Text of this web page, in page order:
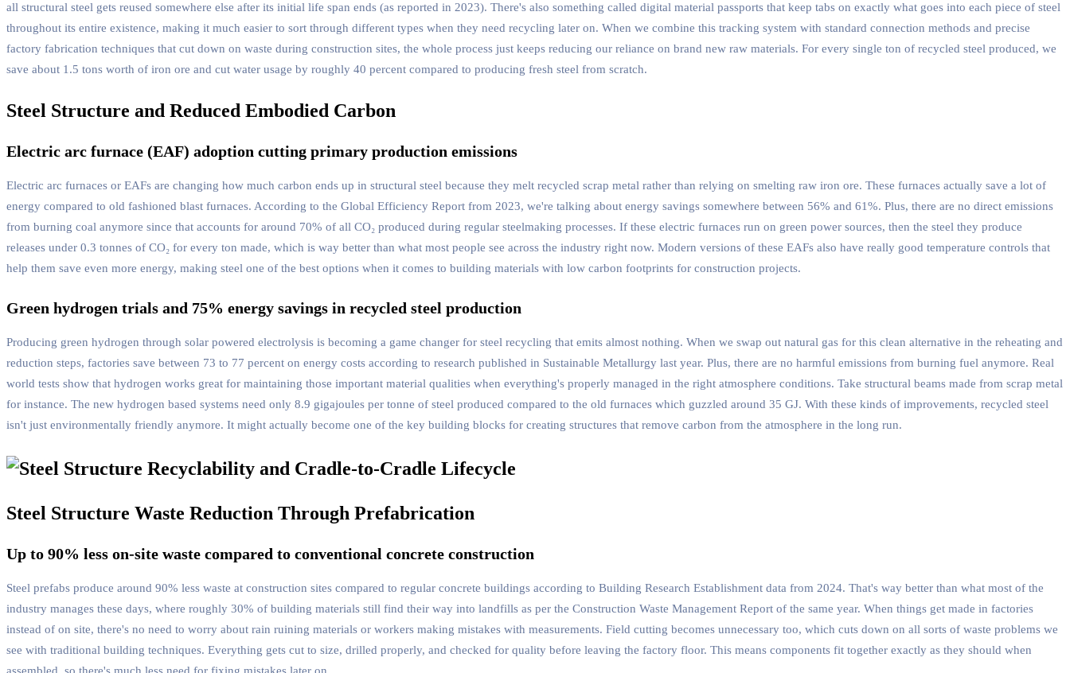
all structural steel gets reused somewhere else after its initial life span ends (as reported in 2023). There's also something called digital material passports that keep tabs on exactly what goes into each piece of steel
throughout its entire existence, making it much easier to sort through different types when they need recycling later on. When we combine this tracking system with standard connection methods and precise
factory fabrication techniques that cut down on waste during construction sites, the whole process just keeps reducing our reliance on brand new raw materials. For every single ton of recycled steel produced, we
save about 1.5 tons worth of iron ore and cut water usage by roughly 40 percent compared to producing fresh steel from scratch.
Steel Structure and Reduced Embodied Carbon
Electric arc furnace (EAF) adoption cutting primary production emissions
Electric arc furnaces or EAFs are changing how much carbon ends up in structural steel because they melt recycled scrap metal rather than relying on smelting raw iron ore. These furnaces actually save a lot of
energy compared to old fashioned blast furnaces. According to the Global Efficiency Report from 2023, we're talking about energy savings somewhere between 56% and 61%. Plus, there are no direct emissions
from burning coal anymore since that accounts for around 70% of all CO₂ produced during regular steelmaking processes. If these electric furnaces run on green power sources, then the steel they produce
releases under 0.3 tonnes of CO₂ for every ton made, which is way better than what most people see across the industry right now. Modern versions of these EAFs also have really good temperature controls that
help them save even more energy, making steel one of the best options when it comes to building materials with low carbon footprints for construction projects.
Green hydrogen trials and 75% energy savings in recycled steel production
Producing green hydrogen through solar powered electrolysis is becoming a game changer for steel recycling that emits almost nothing. When we swap out natural gas for this clean alternative in the reheating and
reduction steps, factories save between 73 to 77 percent on energy costs according to research published in Sustainable Metallurgy last year. Plus, there are no harmful emissions from burning fuel anymore. Real
world tests show that hydrogen works great for maintaining those important material qualities when everything's properly managed in the right atmosphere conditions. Take structural beams made from scrap metal
for instance. The new hydrogen based systems need only 8.9 gigajoules per tonne of steel produced compared to the old furnaces which guzzled around 35 GJ. With these kinds of improvements, recycled steel
isn't just environmentally friendly anymore. It might actually become one of the key building blocks for creating structures that remove carbon from the atmosphere in the long run.
Steel Structure Waste Reduction Through Prefabrication
Up to 90% less on-site waste compared to conventional concrete construction
Steel prefabs produce around 90% less waste at construction sites compared to regular concrete buildings according to Building Research Establishment data from 2024. That's way better than what most of the
industry manages these days, where roughly 30% of building materials still find their way into landfills as per the Construction Waste Management Report of the same year. When things get made in factories
instead of on site, there's no need to worry about rain ruining materials or workers making mistakes with measurements. Field cutting becomes unnecessary too, which cuts down on all sorts of waste problems we
see with traditional building techniques. Everything gets cut to size, drilled properly, and checked for quality before leaving the factory floor. This means components fit together exactly as they should when